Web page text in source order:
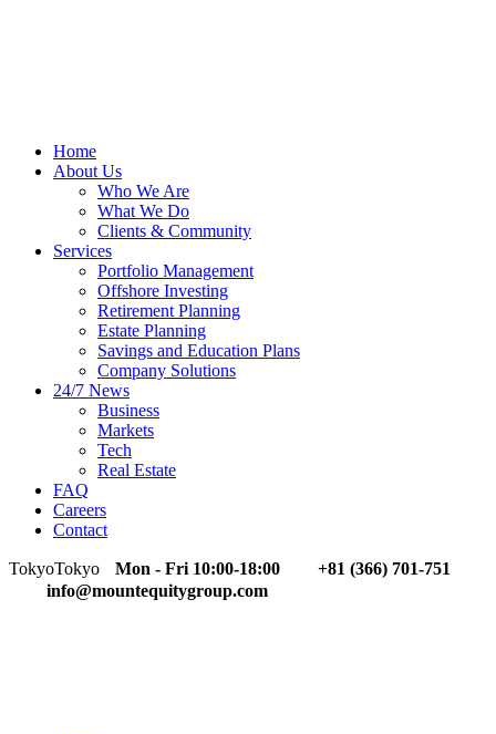
Home
About Us
Who We Are
What We Do
Clients & Community
Services
Portfolio Management
Offshore Investing
Retirement Planning
Estate Planning
Savings and Education Plans
Company Solutions
24/7 News
Business
Markets
Tech
Real Estate
FAQ
Careers
Contact
TokyoTokyo Mon - Fri 10:00-18:00
+81 (366) 701-751
info@mountequitygroup.com